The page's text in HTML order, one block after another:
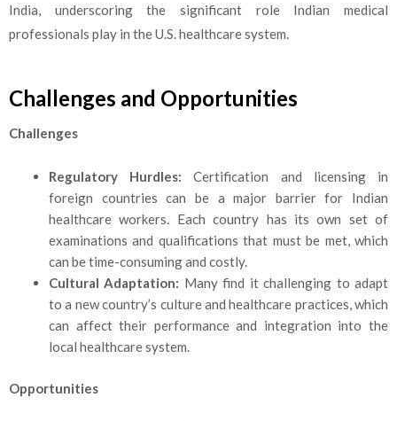
India, underscoring the significant role Indian medical
professionals play in the U.S. healthcare system.
Challenges and Opportunities
Challenges
Regulatory Hurdles: Certification and licensing in
foreign countries can be a major barrier for Indian
healthcare workers. Each country has its own set of
examinations and qualifications that must be met, which
can be time-consuming and costly.
Cultural Adaptation: Many find it challenging to adapt
to a new country’s culture and healthcare practices, which
can affect their performance and integration into the
local healthcare system.
Opportunities